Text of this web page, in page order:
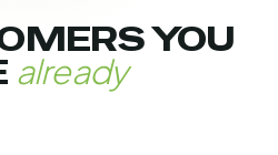
YOU
already